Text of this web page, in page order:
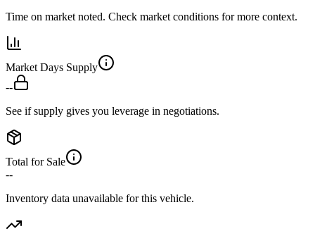
Time on market noted. Check market conditions for more context.
Market Days Supply
--
See if supply gives you leverage in negotiations.
Total for Sale
--
Inventory data unavailable for this vehicle.